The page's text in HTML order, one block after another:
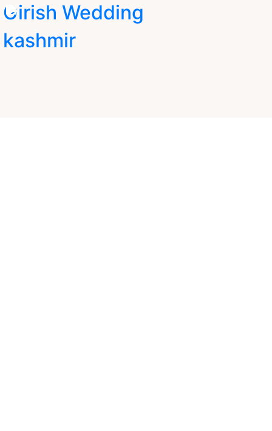
Girish Wedding
kashmir